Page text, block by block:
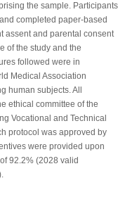
the sample. Participants
completed paper-based
assent and parental consent
of the study and the
followed were in
Medical Association
human subjects. All
ethical committee of the
Vocational and Technical
protocol was approved by
were provided upon
92.2% (2028 valid